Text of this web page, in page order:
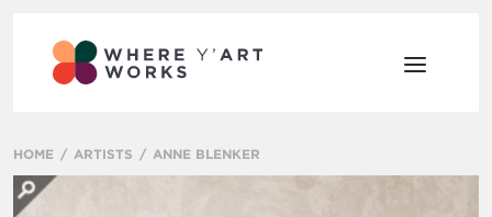
HOME ARTISTS ANNE BLENKER